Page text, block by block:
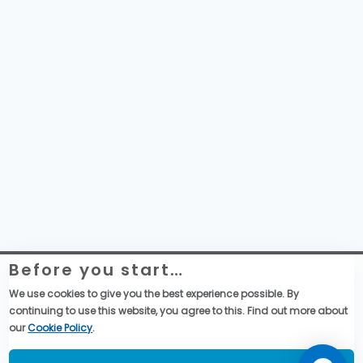
Website Legal Information
Global Purchase Terms & Conditions
General Terms & Conditions of Sales
Data privacy & cookies policy
Before you start…
We use cookies to give you the best experience possible. By
continuing to use this website, you agree to this. Find out more about
ourCookie Policy.